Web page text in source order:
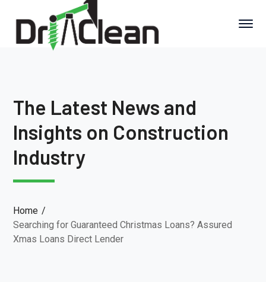
The Latest News and
Insights on Construction
Industry
Home
Searching for Guaranteed Christmas Loans? Assured
Xmas Loans Direct Lender